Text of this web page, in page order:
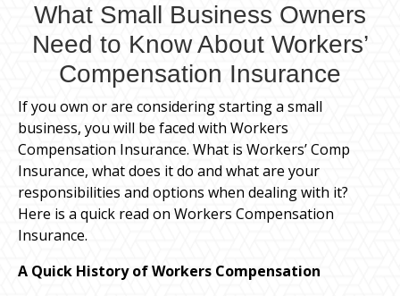
What Small Business Owners
Need to Know About Workers’
Compensation Insurance
If you own or are considering starting a small
business, you will be faced with Workers
Compensation Insurance. What is Workers’ Comp
Insurance, what does it do and what are your
responsibilities and options when dealing with it?
Here is a quick read on Workers Compensation
Insurance.
A Quick History of Workers Compensation